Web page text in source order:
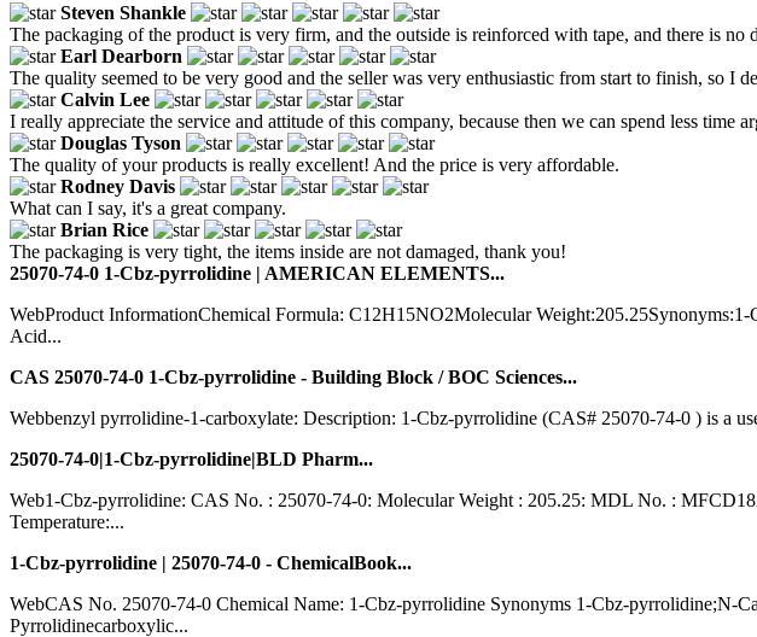
Steven Shankle
The packaging of the product is very firm, and the outside is reinforced with tape, and there is
Earl Dearborn
The quality seemed to be very good and the seller was very enthusiastic from start to finish, so
Calvin Lee
I really appreciate the service and attitude of this company, because then we can spend less time
Douglas Tyson
The quality of your products is really excellent! And the price is very affordable.
Rodney Davis
What can I say, it's a great company.
Brian Rice
The packaging is very tight, the items inside are not damaged, thank you!
25070-74-0 1-Cbz-pyrrolidine | AMERICAN ELEMENTS...
WebProduct InformationChemical Formula: C12H15NO2Molecular
Acid...
CAS 25070-74-0 1-Cbz-pyrrolidine - Building Block / BOC Sciences...
Webbenzyl pyrrolidine-1-carboxylate: Description: 1-Cbz-pyrrolidine (CAS# 25070-74-0 ) is a
25070-74-0|1-Cbz-pyrrolidine|BLD Pharm...
Web1-Cbz-pyrrolidine: CAS No. : 25070-74-0: Molecular Weight : 205.25: MDL No. :
Temperature:...
1-Cbz-pyrrolidine | 25070-74-0 - ChemicalBook...
WebCAS No. 25070-74-0 Chemical Name: 1-Cbz-pyrrolidine Synonyms 1-Cbz-
Pyrrolidinecarboxylic...